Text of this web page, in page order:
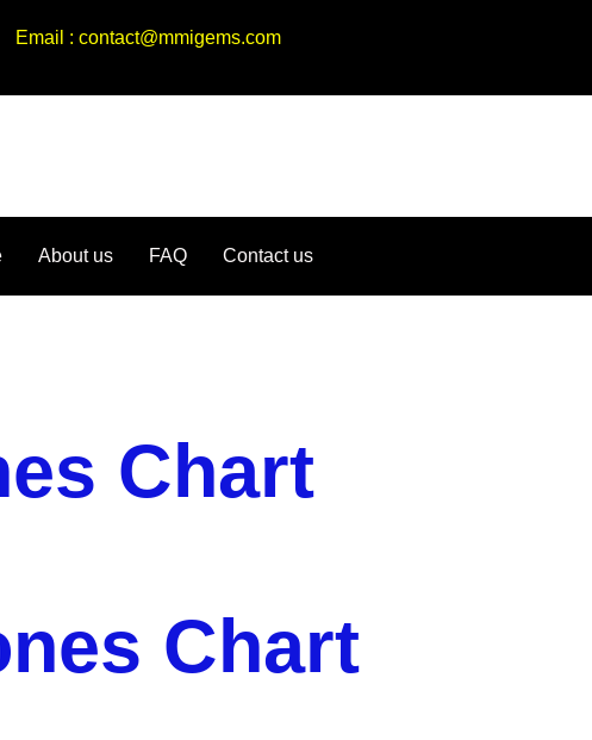
: contact@mmigems.com
About us FAQ Contact us
Chart
Chart